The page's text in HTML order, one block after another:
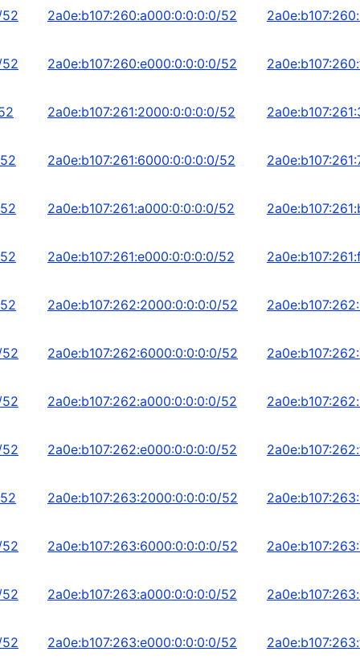
2a0e:b107:260:a000:0:0:0:0/52
2a0e:b107:260:e000:0:0:0:0/52
2a0e:b107:261:2000:0:0:0:0/52
2a0e:b107:261:6000:0:0:0:0/52
2a0e:b107:261:a000:0:0:0:0/52
2a0e:b107:261:e000:0:0:0:0/52
2a0e:b107:262:2000:0:0:0:0/52
2a0e:b107:262:6000:0:0:0:0/52
2a0e:b107:262:a000:0:0:0:0/52
2a0e:b107:262:e000:0:0:0:0/52
2a0e:b107:263:2000:0:0:0:0/52
2a0e:b107:263:6000:0:0:0:0/52
2a0e:b107:263:a000:0:0:0:0/52
2a0e:b107:263:e000:0:0:0:0/52